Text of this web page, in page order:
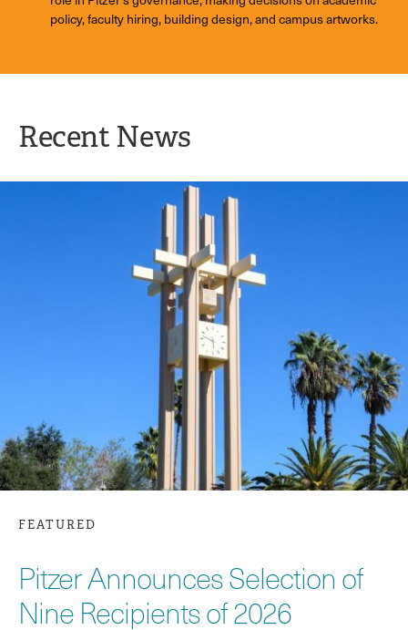
policy, faculty hiring, building design, and campus artworks.
Recent News
FEATURED
Pitzer Announces Selection of
Nine Recipients of 2026